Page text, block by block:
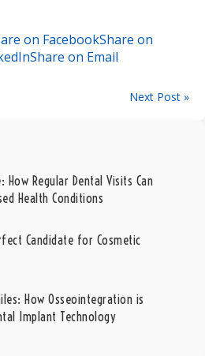
on FacebookShare on
Share on Email
Next Post »
How Regular Dental Visits Can
Health Conditions
Candidate for Cosmetic
How Osseointegration is
Implant Technology